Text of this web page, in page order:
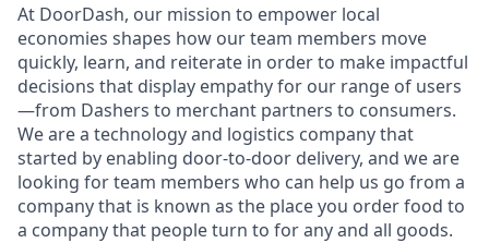
At DoorDash, our mission to empower local
economies shapes how our team members move
quickly, learn, and reiterate in order to make impactful
decisions that display empathy for our range of users
—from Dashers to merchant partners to consumers.
We are a technology and logistics company that
started by enabling door-to-door delivery, and we are
looking for team members who can help us go from a
company that is known as the place you order food to
a company that people turn to for any and all goods.